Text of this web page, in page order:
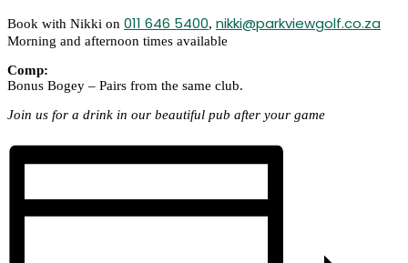
Book with Nikki on 011 646 5400, nikki@parkviewgolf.co.za
Morning and afternoon times available
Comp:
Bonus Bogey – Pairs from the same club.
Join us for a drink in our beautiful pub after your game